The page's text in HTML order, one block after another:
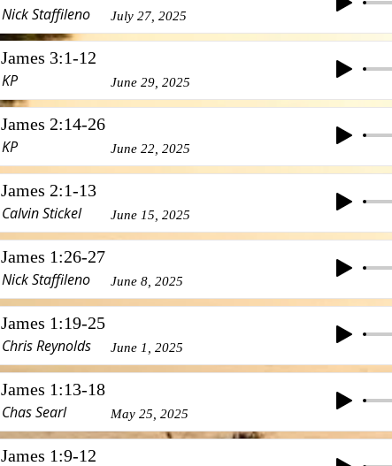
Nick Staffileno
July 27, 2025
James 3:1-12
KP
June 29, 2025
James 2:14-26
KP
June 22, 2025
James 2:1-13
Calvin Stickel
June 15, 2025
James 1:26-27
Nick Staffileno
June 8, 2025
James 1:19-25
Chris Reynolds
June 1, 2025
James 1:13-18
Chas Searl
May 25, 2025
James 1:9-12